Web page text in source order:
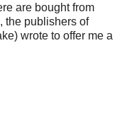
are bought from
the publishers of
wrote to offer me a